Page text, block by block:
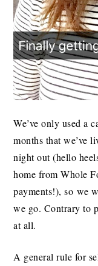
We’ve only used a
months that we’ve
night out (hello
home from Whole
payments!), so we
we go. Contrary to
at all.
A general rule for